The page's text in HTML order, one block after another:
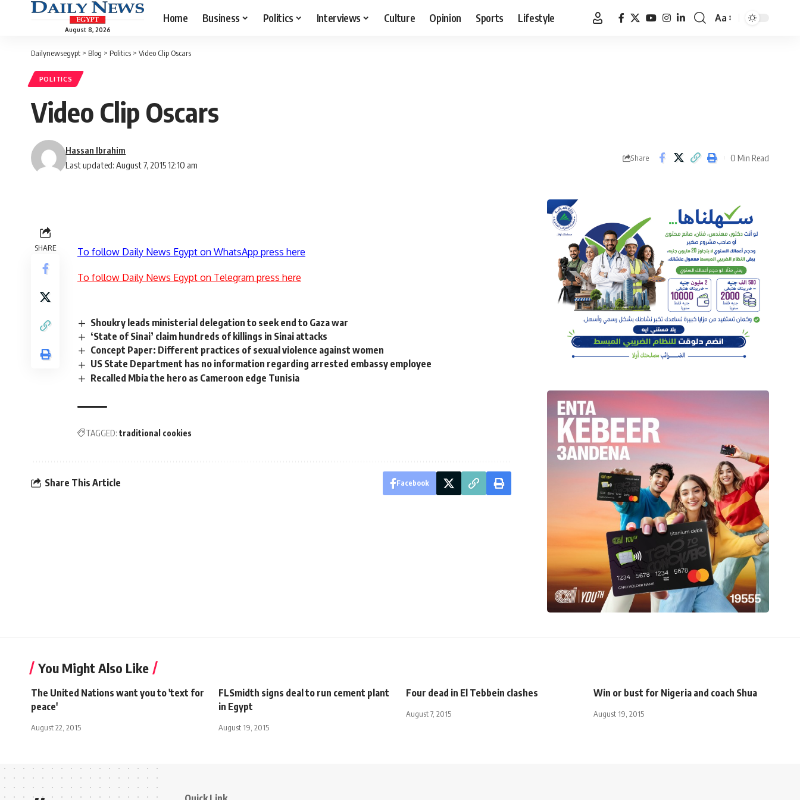
August 8, 2026
Home Business Politics Interviews Culture Opinion Sports Lifestyle
Font
Aa
Dailynewsegypt > Blog > Politics > Video Clip Oscars
POLITICS
Video Clip Oscars
Last updated: August 7, 2015 12:10 am
Hassan Ibrahim
Share 0 Min Read
SHARE To follow Daily News Egypt on WhatsApp press here
To follow Daily News Egypt on Telegram press here
Shoukry leads ministerial delegation to seek end to Gaza war
‘State of Sinai’ claim hundreds of killings in Sinai attacks
Concept Paper: Different practices of sexual violence against women
US State Department has no information regarding arrested embassy employee
Recalled Mbia the hero as Cameroon edge Tunisia
TAGGED: traditional cookies
Share This Article Facebook
You Might Also Like
The United Nations want you to 'text for
peace'
August 22, 2015
FLSmidth signs deal to run cement plant
in Egypt
August 19, 2015
Four dead in El Tebbein clashes
August 7, 2015
Win or bust for Nigeria and coach Shua
August 19, 2015